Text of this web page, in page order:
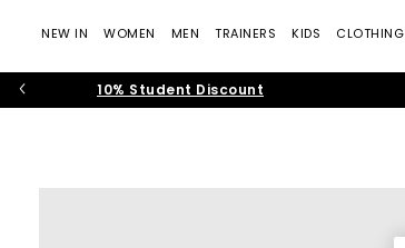
NEW IN WOMEN MEN TRAINERS KIDS CLOTHING
10% Student Discount